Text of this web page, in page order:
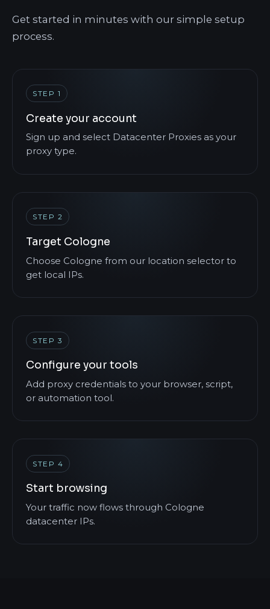
Get started in minutes with our simple setup
process.
STEP 1
Create your account
Sign up and select Datacenter Proxies as your
proxy type.
STEP 2
Target Cologne
Choose Cologne from our location selector to
get local IPs.
STEP 3
Configure your tools
Add proxy credentials to your browser, script,
or automation tool.
STEP 4
Start browsing
Your traffic now flows through Cologne
datacenter IPs.